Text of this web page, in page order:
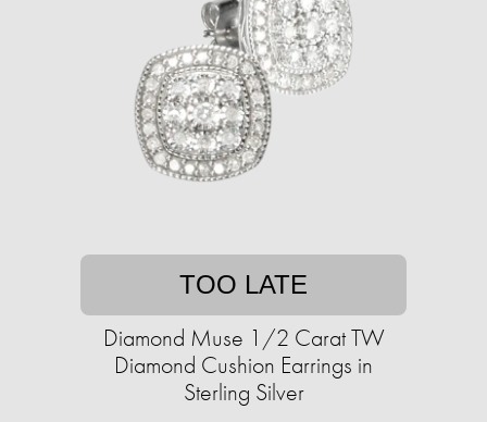
TOO LATE
Diamond Muse 1/2 Carat TW
Diamond Cushion Earrings in
Sterling Silver